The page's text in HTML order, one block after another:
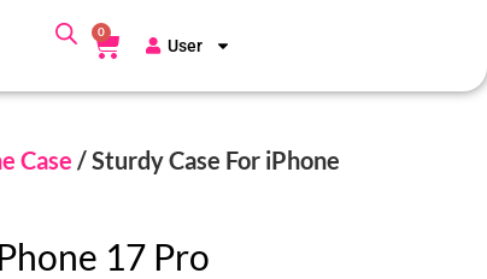
0
User
Case / Sturdy Case For iPhone
17 Pro